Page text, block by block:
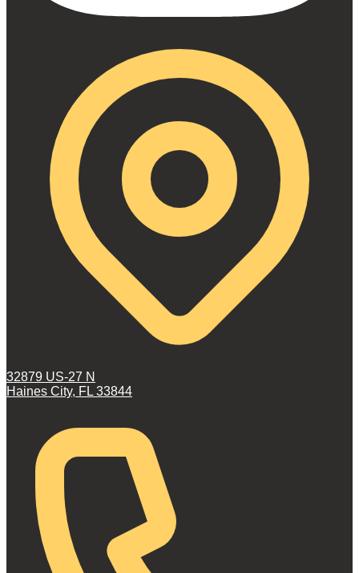
32879 US-27 N
Haines City, FL 33844